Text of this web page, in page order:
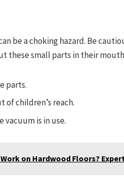
be a choking hazard. Be
these small parts in their
parts.
children’s reach.
vacuum is in use.
on Hardwood Floors?